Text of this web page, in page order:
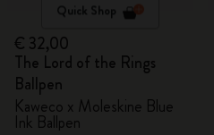
Quick Shop
€ 32,00
The Lord of the Rings
Ballpen
Kaweco x Moleskine Blue
Ink Ballpen